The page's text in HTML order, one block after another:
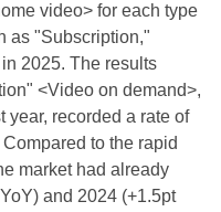
video> for each type
as "Subscription,"
2025. The results
<Video on demand>,
year, recorded a rate of
to the rapid
market had already
and 2024 (+1.5pt